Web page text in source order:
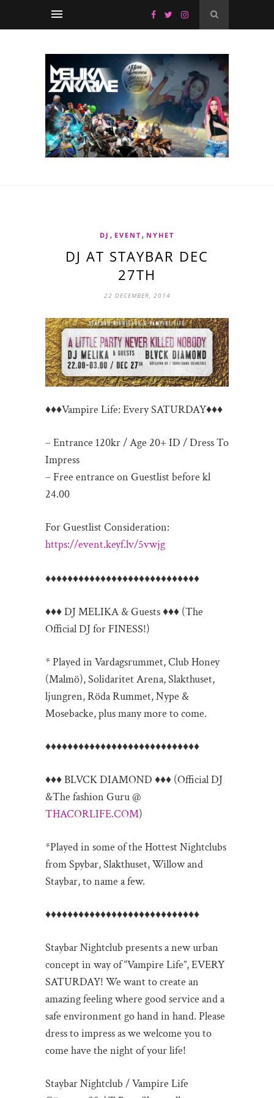
DJ , EVENT, NYHET
DJ AT STAYBAR DEC
27TH
22 DECEMBER, 2014
♦♦♦Vampire Life: Every SATURDAY♦♦♦
– Entrance 120kr / Age 20+ ID / Dress To
Impress
– Free entrance on Guestlist before kl
24.00
For Guestlist Consideration:
https://event.keyf.lv/5vwjg
♦♦♦♦♦♦♦♦♦♦♦♦♦♦♦♦♦♦♦♦♦♦♦♦♦♦♦♦
♦♦♦ DJ MELIKA & Guests ♦♦♦ (The
Official DJ for FINESS!)
* Played in Vardagsrummet, Club Honey
(Malmö), Solidaritet Arena, Slakthuset,
ljungren, Röda Rummet, Nype &
Mosebacke, plus many more to come.
♦♦♦♦♦♦♦♦♦♦♦♦♦♦♦♦♦♦♦♦♦♦♦♦♦♦♦♦
♦♦♦ BLVCK DIAMOND ♦♦♦ (Official DJ
&The fashion Guru @
THACORLIFE.COM)
*Played in some of the Hottest Nightclubs
from Spybar, Slakthuset, Willow and
Staybar, to name a few.
♦♦♦♦♦♦♦♦♦♦♦♦♦♦♦♦♦♦♦♦♦♦♦♦♦♦♦♦
Staybar Nightclub presents a new urban
concept in way of “Vampire Life”, EVERY
SATURDAY! We want to create an
amazing feeling where good service and a
safe environment go hand in hand. Please
dress to impress as we welcome you to
come have the night of your life!
Staybar Nightclub / Vampire Life